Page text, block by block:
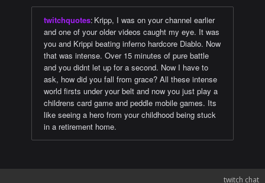
twitchquotes: Kripp, I was on your channel earlier
and one of your older videos caught my eye. It was
you and Krippi beating inferno hardcore Diablo. Now
that was intense. Over 15 minutes of pure battle
and you didnt let up for a second. Now I have to
ask, how did you fall from grace? All these intense
world firsts under your belt and now you just play a
childrens card game and peddle mobile games. Its
like seeing a hero from your childhood being stuck
in a retirement home.
twitch chat